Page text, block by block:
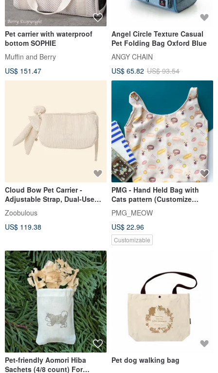
Pet carrier with waterproof
bottom SOPHIE
Muffin and Berry
US$ 151.47
Angel Circle Texture Casual
Pet Folding Bag Oxford Blue
ANGY CHAIN
US$ 65.82 US$ 93.54
Cloud Bow Pet Carrier -
Adjustable Strap, Dual-Use
Bag - Apricot
Zoobulous
US$ 119.38
PMG - Hand Held Bag with
Cats pattern (Customize
available)
PMG_MEOW
US$ 22.96
Customizable
Pet-friendly Aomori Hiba
Sachets (4/8 count) For
Pet dog walking bag